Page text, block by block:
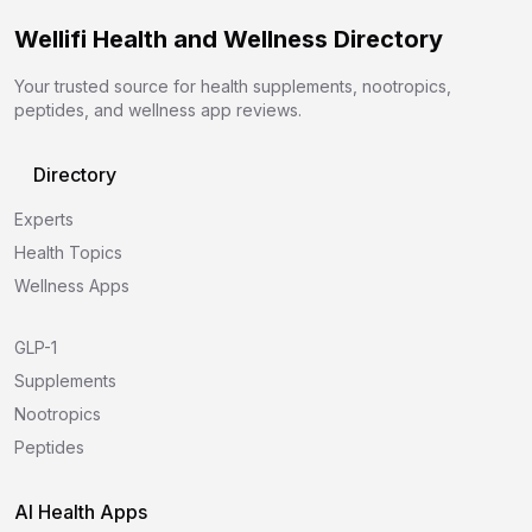
Wellifi Health and Wellness Directory
Your trusted source for health supplements, nootropics,
peptides, and wellness app reviews.
Directory
Experts
Health Topics
Wellness Apps
GLP-1
Supplements
Nootropics
Peptides
AI Health Apps